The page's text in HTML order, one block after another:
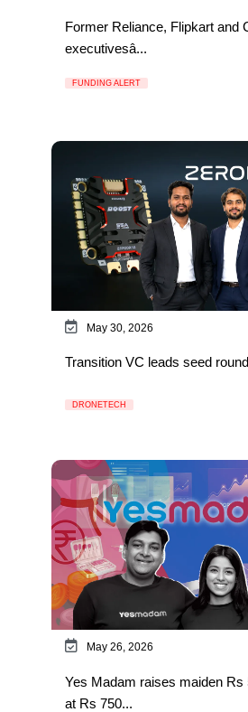
Former Reliance, Flipkart and
executivesâ...
FUNDING ALERT
May 30, 2026
Transition VC leads seed
DRONETECH
May 26, 2026
Yes Madam raises maiden Rs
at Rs 750...